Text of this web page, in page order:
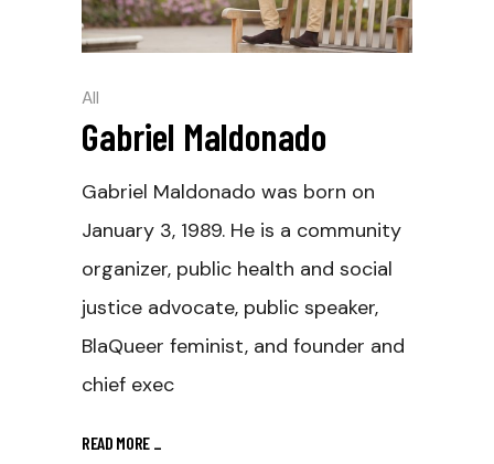
All
Gabriel Maldonado
Gabriel Maldonado was born on
January 3, 1989. He is a community
organizer, public health and social
justice advocate, public speaker,
BlaQueer feminist, and founder and
chief exec
READ MORE _